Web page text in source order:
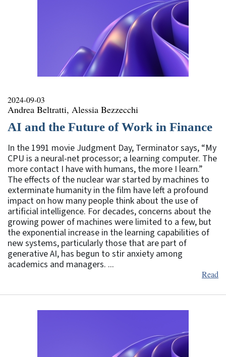
2024-09-03
Andrea Beltratti, Alessia Bezzecchi
AI and the Future of Work in Finance
In the 1991 movie Judgment Day, Terminator says, “My
CPU is a neural-net processor; a learning computer. The
more contact I have with humans, the more I learn.”
The effects of the nuclear war started by machines to
exterminate humanity in the film have left a profound
impact on how many people think about the use of
artificial intelligence. For decades, concerns about the
growing power of machines were limited to a few, but
the exponential increase in the learning capabilities of
new systems, particularly those that are part of
generative AI, has begun to stir anxiety among
academics and managers. ...
Read